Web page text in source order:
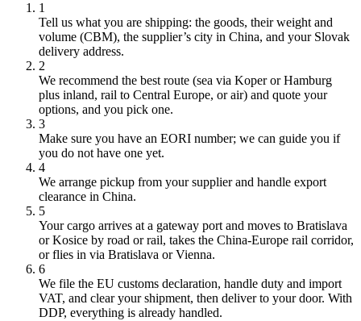
1
Tell us what you are shipping: the goods, their weight and
volume (CBM), the supplier’s city in China, and your Slovak
delivery address.
2
We recommend the best route (sea via Koper or Hamburg
plus inland, rail to Central Europe, or air) and quote your
options, and you pick one.
3
Make sure you have an EORI number; we can guide you if
you do not have one yet.
4
We arrange pickup from your supplier and handle export
clearance in China.
5
Your cargo arrives at a gateway port and moves to Bratislava
or Kosice by road or rail, takes the China-Europe rail corridor,
or flies in via Bratislava or Vienna.
6
We file the EU customs declaration, handle duty and import
VAT, and clear your shipment, then deliver to your door. With
DDP, everything is already handled.